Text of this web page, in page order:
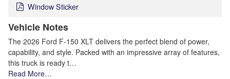
Window Sticker
Vehicle Notes
The 2026 Ford F-150 XLT delivers the perfect blend of power,
capability, and style. Packed with an impressive array of features,
this truck is ready t…
Read More…